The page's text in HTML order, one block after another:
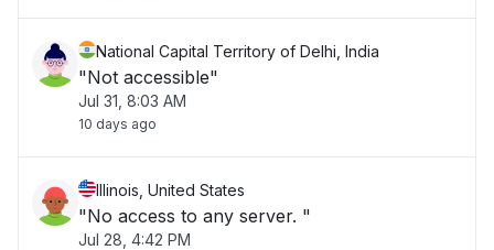
National Capital Territory of Delhi, India
"Not accessible"
Jul 31, 8:03 AM
10 days ago
Illinois, United States
"No access to any server. "
Jul 28, 4:42 PM